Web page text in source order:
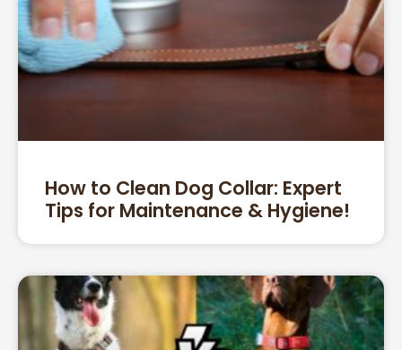
How to Clean Dog Collar: Expert
Tips for Maintenance & Hygiene!